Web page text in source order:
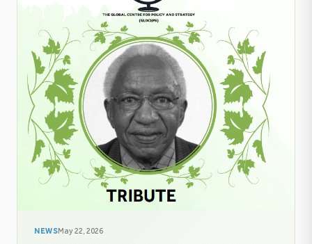
NEWSMay 22, 2026